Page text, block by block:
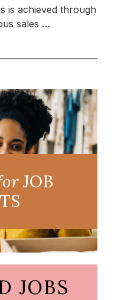
is achieved through
sales …
JOB
JOBS